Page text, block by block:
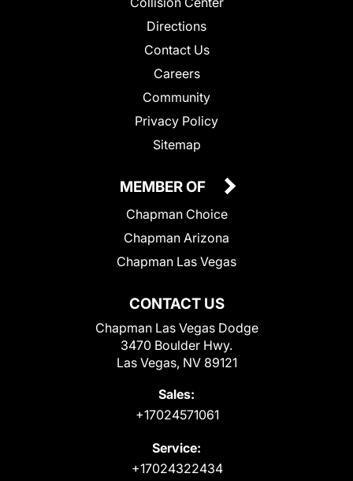
Directions
Contact Us
Careers
Community
Privacy Policy
Sitemap
CONTACT US
Chapman Las Vegas Dodge
3470 Boulder Hwy.
Las Vegas, NV 89121
Sales:
+17024571061
Service:
+17024322434
MEMBER OF
Chapman Choice
Chapman Arizona
Chapman Las Vegas